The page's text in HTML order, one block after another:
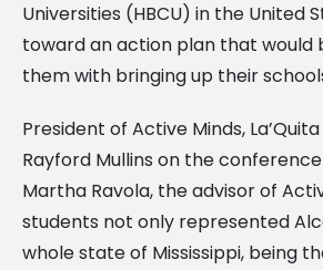
Universities (HBCU) in the United
toward an action plan that would
them with bringing up their
President of Active Minds,
Rayford Mullins on the
Martha Ravola, the advisor of
students not only represented
whole state of Mississippi, being